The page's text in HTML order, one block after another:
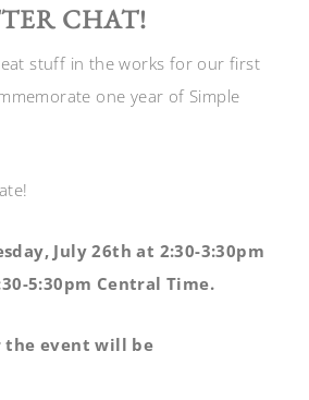
CHAT!
stuff in the works for our first
one year of Simple
July 26th at 2:30-3:30pm
5:30pm Central Time.
the event will be